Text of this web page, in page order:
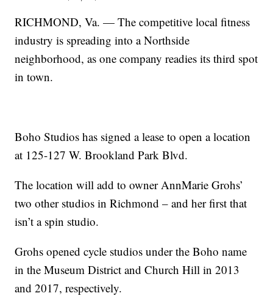
RICHMOND, Va. — The competitive local fitness
industry is spreading into a Northside
neighborhood, as one company readies its third spot
in town.
Boho Studios has signed a lease to open a location
at 125-127 W. Brookland Park Blvd.
The location will add to owner AnnMarie Grohs’
two other studios in Richmond – and her first that
isn’t a spin studio.
Grohs opened cycle studios under the Boho name
in the Museum District and Church Hill in 2013
and 2017, respectively.